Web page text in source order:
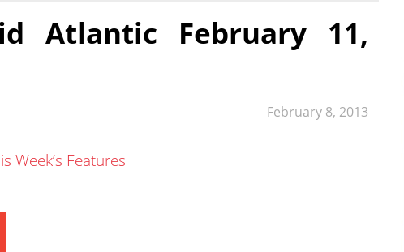
February 8, 2013
Atlantic February 11,
Week’s Features